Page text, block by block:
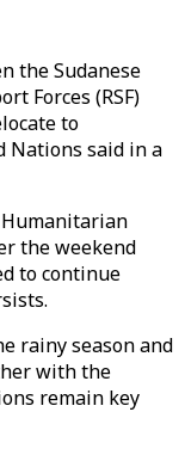
the Sudanese
Forces (RSF)
to
Nations said in a
the weekend
to continue
rainy season and
with the
remain key